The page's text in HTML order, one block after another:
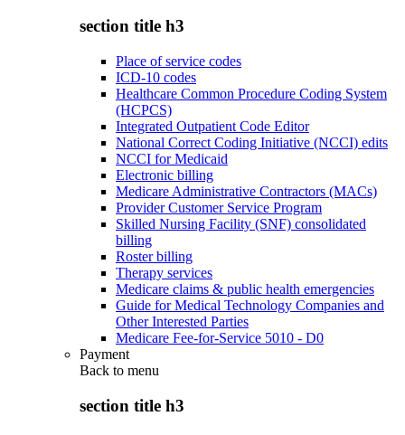
section title h3
Place of service codes
ICD-10 codes
Healthcare Common Procedure Coding System
(HCPCS)
Integrated Outpatient Code Editor
National Correct Coding Initiative (NCCI) edits
NCCI for Medicaid
Electronic billing
Medicare Administrative Contractors (MACs)
Provider Customer Service Program
Skilled Nursing Facility (SNF) consolidated
billing
Roster billing
Therapy services
Medicare claims & public health emergencies
Guide for Medical Technology Companies and
Other Interested Parties
Medicare Fee-for-Service 5010 - D0
Payment
Back to menu
section title h3